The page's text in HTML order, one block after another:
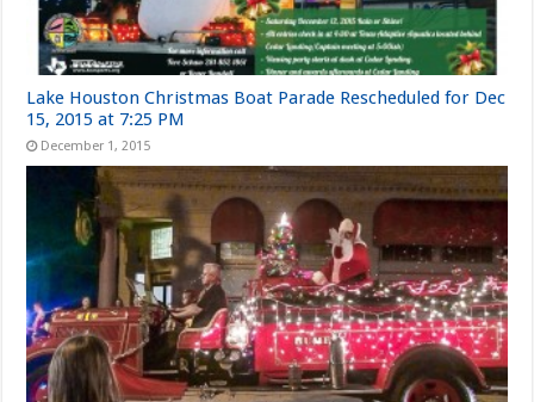
Lake Houston Christmas Boat Parade Rescheduled for Dec
15, 2015 at 7:25 PM
December 1, 2015